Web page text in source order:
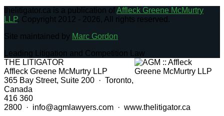
thelitigator.ca is a publication ofAffleck Greene McMurtry
LLP. Copyright 2012 - 2026, All rights reserved.
Site maintained by Marc Gordon
Leading Litigation and Competition Law
THE LITIGATOR
Affleck Greene McMurtry LLP
365 Bay Street, Suite 200 · Toronto,
Canada
416 360
2800 · info@agmlawyers.com · www.thelitigator.ca